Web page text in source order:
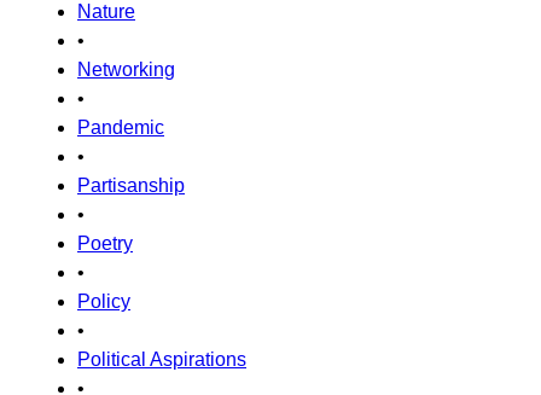
Nature
•
Networking
•
Pandemic
•
Partisanship
•
Poetry
•
Policy
•
Political Aspirations
•